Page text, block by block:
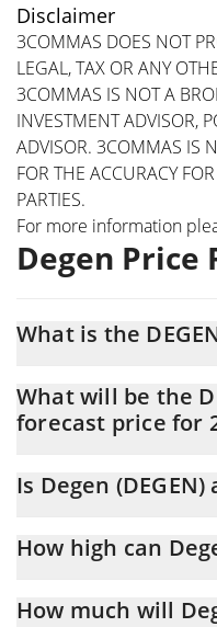
Disclaimer
3COMMAS DOES NOT
LEGAL, TAX OR ANY
3COMMAS IS NOT A
INVESTMENT ADVISOR,
ADVISOR. 3COMMAS IS
FOR THE ACCURACY
PARTIES.
For more information
Degen Price
What is the
market cap of $45,584,022
What will be the
forecast price for
$0.0013123437 at the end
Is Degen
be and often are wrong, so
How high can
$0.0012961908 by the end
How much will